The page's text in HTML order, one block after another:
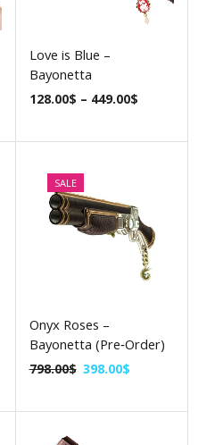
Love is Blue –
Bayonetta
128.00$ – 449.00$
SALE
Onyx Roses –
Bayonetta (Pre‑Order)
798.00$ 398.00$